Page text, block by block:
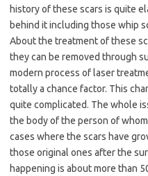
history of these scars is quite
behind it including those whip
About the treatment of these
they can be removed through
modern process of laser
totally a chance factor. This
quite complicated. The whole
the body of the person of
cases where the scars have
those original ones after the
happening is about more than